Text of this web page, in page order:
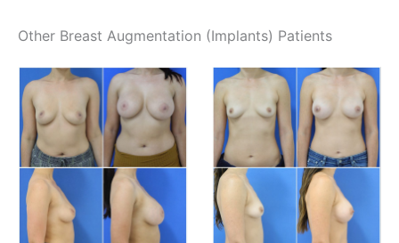
Other Breast Augmentation (Implants) Patients